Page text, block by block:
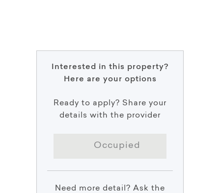
Interested in this property?
Here are your options
Ready to apply? Share your
details with the provider
Occupied
Need more detail? Ask the